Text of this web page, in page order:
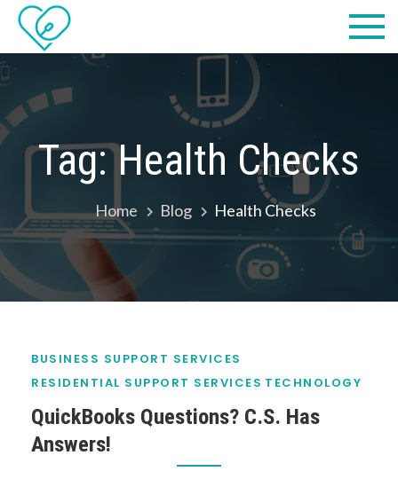
Skip
content
Computers,
LLC dba
Computer
Solutions
we make IT easy! #cscares
Tag:Health Checks
Home Blog Health Checks
BUSINESS SUPPORT SERVICES
RESIDENTIAL SUPPORT SERVICES TECHNOLOGY
QuickBooks Questions? C.S. Has
Answers!